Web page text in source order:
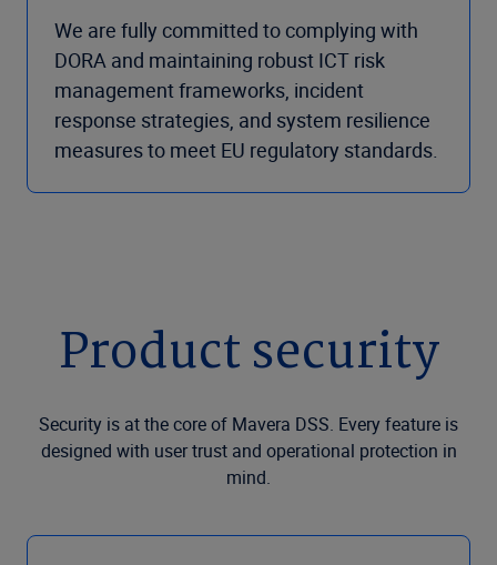
We are fully committed to complying with
DORA and maintaining robust ICT risk
management frameworks, incident
response strategies, and system resilience
measures to meet EU regulatory standards.
Product security
Security is at the core of Mavera DSS. Every feature is
designed with user trust and operational protection in
mind.